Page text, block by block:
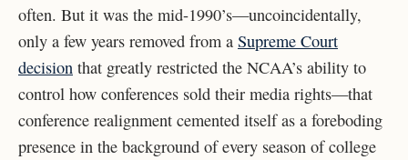
often. But it was the mid-1990’s—uncoincidentally,
only a few years removed from a Supreme Court
decision that greatly restricted the NCAA’s ability to
control how conferences sold their media rights—that
conference realignment cemented itself as a foreboding
presence in the background of every season of college